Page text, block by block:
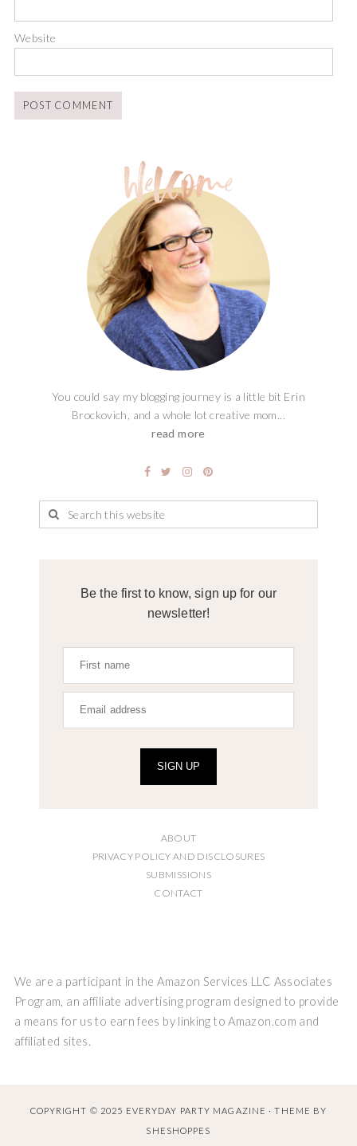
Website
You could say my blogging journey is a little bit Erin
Brockovich, and a whole lot creative mom...
read more
Be the first to know, sign up for our
newsletter!
SIGN UP
ABOUT
PRIVACY POLICY AND DISCLOSURES
SUBMISSIONS
CONTACT
We are a participant in the Amazon Services LLC Associates
Program, an affiliate advertising program designed to provide
a means for us to earn fees by linking to Amazon.com and
affiliated sites.
COPYRIGHT © 2025 EVERYDAY PARTY MAGAZINE · THEME BY
SHESHOPPES